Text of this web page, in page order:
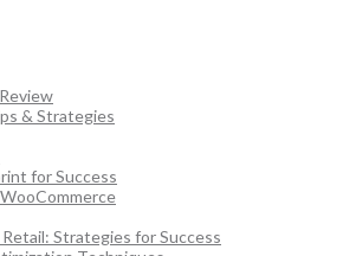
& Strategies
for Success
Strategies for Success